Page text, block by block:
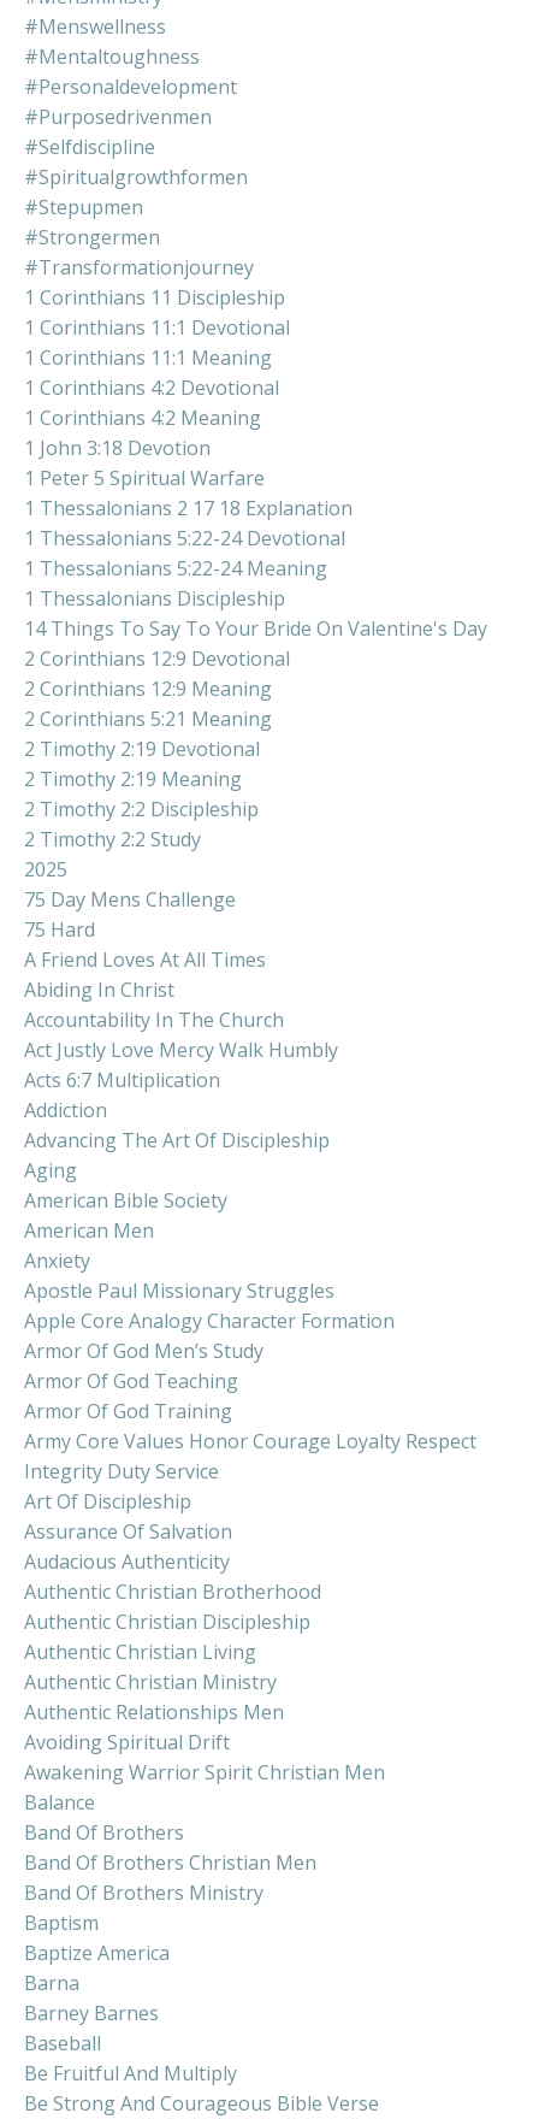
#menswellness
#mentaltoughness
#personaldevelopment
#purposedrivenmen
#selfdiscipline
#spiritualgrowthformen
#stepupmen
#strongermen
#transformationjourney
1 Corinthians 11 Discipleship
1 Corinthians 11:1 Devotional
1 Corinthians 11:1 Meaning
1 Corinthians 4:2 Devotional
1 Corinthians 4:2 Meaning
1 John 3:18 Devotion
1 Peter 5 Spiritual Warfare
1 Thessalonians 2 17 18 Explanation
1 Thessalonians 5:22-24 Devotional
1 Thessalonians 5:22-24 Meaning
1 Thessalonians Discipleship
14 Things To Say To Your Bride On Valentine's Day
2 Corinthians 12:9 Devotional
2 Corinthians 12:9 Meaning
2 Corinthians 5:21 Meaning
2 Timothy 2:19 Devotional
2 Timothy 2:19 Meaning
2 Timothy 2:2 Discipleship
2 Timothy 2:2 Study
2025
75 Day Mens Challenge
75 Hard
A Friend Loves At All Times
Abiding In Christ
Accountability In The Church
Act Justly Love Mercy Walk Humbly
Acts 6:7 Multiplication
Addiction
Advancing The Art Of Discipleship
Aging
American Bible Society
American Men
Anxiety
Apostle Paul Missionary Struggles
Apple Core Analogy Character Formation
Armor Of God Men’s Study
Armor Of God Teaching
Armor Of God Training
Army Core Values Honor Courage Loyalty Respect
Integrity Duty Service
Art Of Discipleship
Assurance Of Salvation
Audacious Authenticity
Authentic Christian Brotherhood
Authentic Christian Discipleship
Authentic Christian Living
Authentic Christian Ministry
Authentic Relationships Men
Avoiding Spiritual Drift
Awakening Warrior Spirit Christian Men
Balance
Band Of Brothers
Band Of Brothers Christian Men
Band Of Brothers Ministry
Baptism
Baptize America
Barna
Barney Barnes
Baseball
Be Fruitful And Multiply
Be Strong And Courageous Bible Verse